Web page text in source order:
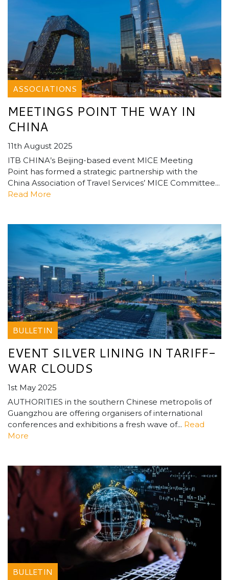
ASSOCIATIONS
MEETINGS POINT THE WAY IN
CHINA
11th August 2025
ITB CHINA’s Beijing-based event MICE Meeting
Point has formed a strategic partnership with the
China Association of Travel Services’ MICE Committee...
Read More
BULLETIN
EVENT SILVER LINING IN TARIFF-
WAR CLOUDS
1st May 2025
AUTHORITIES in the southern Chinese metropolis of
Guangzhou are offering organisers of international
conferences and exhibitions a fresh wave of... Read
More
BULLETIN